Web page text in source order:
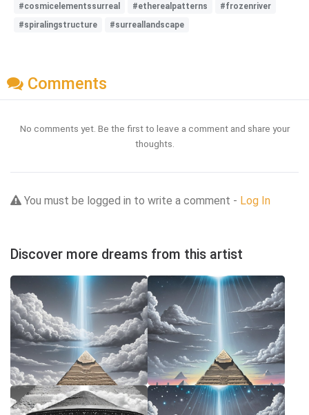
#cosmicelementssurreal #etherealpatterns
#frozenriver
#spiralingstructure
#surreallandscape
Comments
No comments yet. Be the first to leave a comment and share your
thoughts.
You must be logged in to write a comment - Log In
Discover more dreams from this artist